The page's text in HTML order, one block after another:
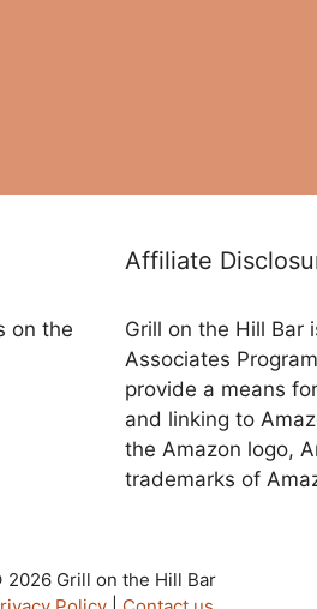
on the
Affiliate
Grill on the Hill Bar
Associates
provide a means
and linking to
the Amazon logo,
trademarks of
2026 Grill on the Hill Bar